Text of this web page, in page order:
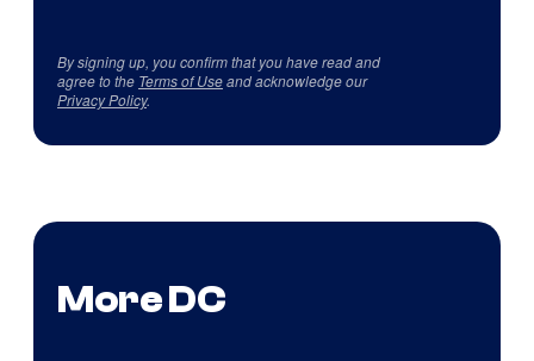
By signing up, you confirm that you have read and
agree to the Terms of Useand acknowledge our
Privacy Policy.
More DC